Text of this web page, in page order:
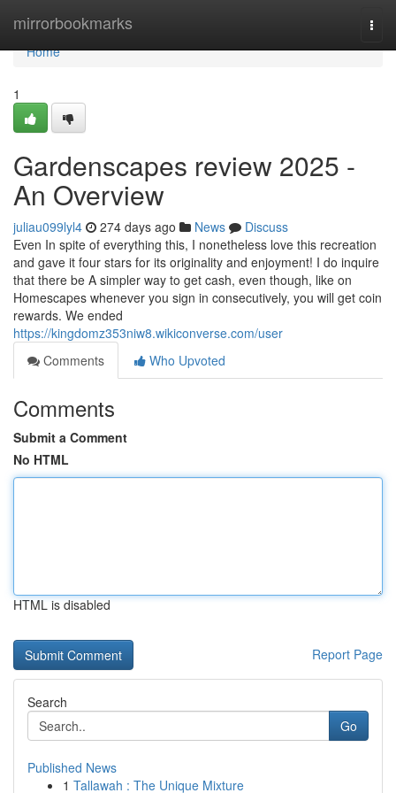
mirrorbookmarks
Home
Home
1
Gardenscapes review 2025 -
An Overview
juliau099lyl4 274 days ago News
Discuss
Even In spite of everything this, I nonetheless love this recreation
and gave it four stars for its originality and enjoyment! I do inquire
that there be A simpler way to get cash, even though, like on
Homescapes whenever you sign in consecutively, you will get coin
rewards. We ended
https://kingdomz353niw8.wikiconverse.com/user
Comments
Who Upvoted
Comments
Submit a Comment
No HTML
HTML is disabled
Report Page
Search
Go
Published News
1 Tallawah : The Unique Mixture